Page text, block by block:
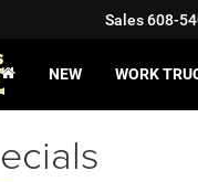
Sales608-
NEW WORK